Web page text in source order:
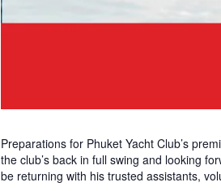
Preparations for Phuket Yacht Club’s
the club’s back in full swing and looking
be returning with his trusted assistants,